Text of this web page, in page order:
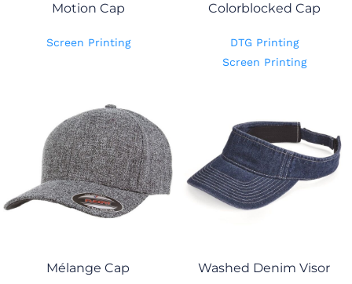
Motion Cap
Screen Printing
Colorblocked Cap
DTG Printing
Screen Printing
Mélange Cap Washed Denim Visor